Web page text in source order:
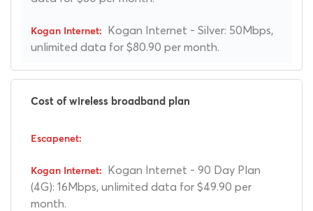
Kogan Internet - Silver: 50Mbps,
unlimited data for $80.90 per month.
Cost of wireless broadband plan
Kogan Internet - 90 Day Plan
(4G): 16Mbps, unlimited data for $49.90 per
month.